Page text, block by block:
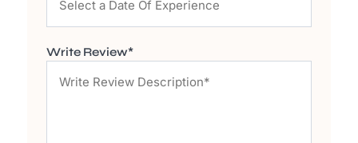
Write Review*